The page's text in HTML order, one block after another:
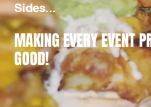
Sides...
MAKING EVERY EVENT
GOOD!